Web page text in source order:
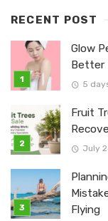
RECENT POST
Glow
Better
5
Fruit
July
Flying